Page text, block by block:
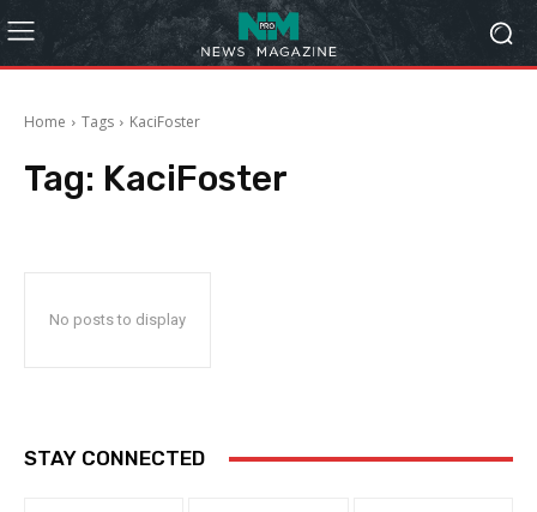
Home Tags KaciFoster
Tag: KaciFoster
No posts to display
STAY CONNECTED